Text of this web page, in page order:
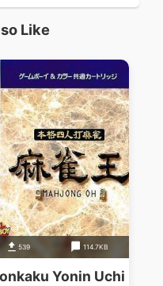
Like
539 114.7KB
Yonin Uchi